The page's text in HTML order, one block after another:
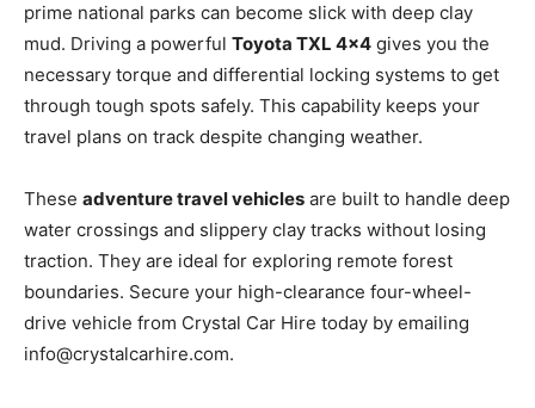
prime national parks can become slick with deep clay
mud. Driving a powerful Toyota TXL 4×4 gives you the
necessary torque and differential locking systems to get
through tough spots safely. This capability keeps your
travel plans on track despite changing weather.
These adventure travel vehicles are built to handle deep
water crossings and slippery clay tracks without losing
traction. They are ideal for exploring remote forest
boundaries. Secure your high-clearance four-wheel-
drive vehicle from Crystal Car Hire today by emailing
info@crystalcarhire.com.